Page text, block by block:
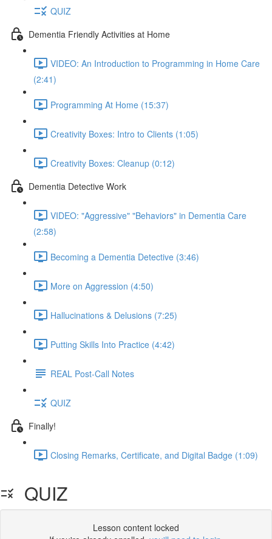
QUIZ
Dementia Friendly Activities at Home
VIDEO: An Introduction to Programming in Home Care
(2:41)
Programming At Home (15:37)
Creativity Boxes: Intro to Clients (1:05)
Creativity Boxes: Cleanup (0:12)
Dementia Detective Work
VIDEO: "Aggressive" "Behaviors" in Dementia Care
(2:58)
Becoming a Dementia Detective (3:46)
More on Aggression (4:50)
Hallucinations & Delusions (7:25)
Putting Skills Into Practice (4:42)
REAL Post-Call Notes
QUIZ
Finally!
Closing Remarks, Certificate, and Digital Badge (1:09)
QUIZ
Lesson content locked